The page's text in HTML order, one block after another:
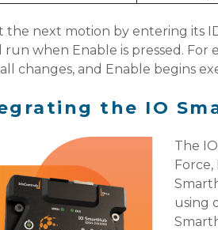
the next motion by entering its
run when Enable is pressed.
all changes, and Enable begins
the IO
The
using